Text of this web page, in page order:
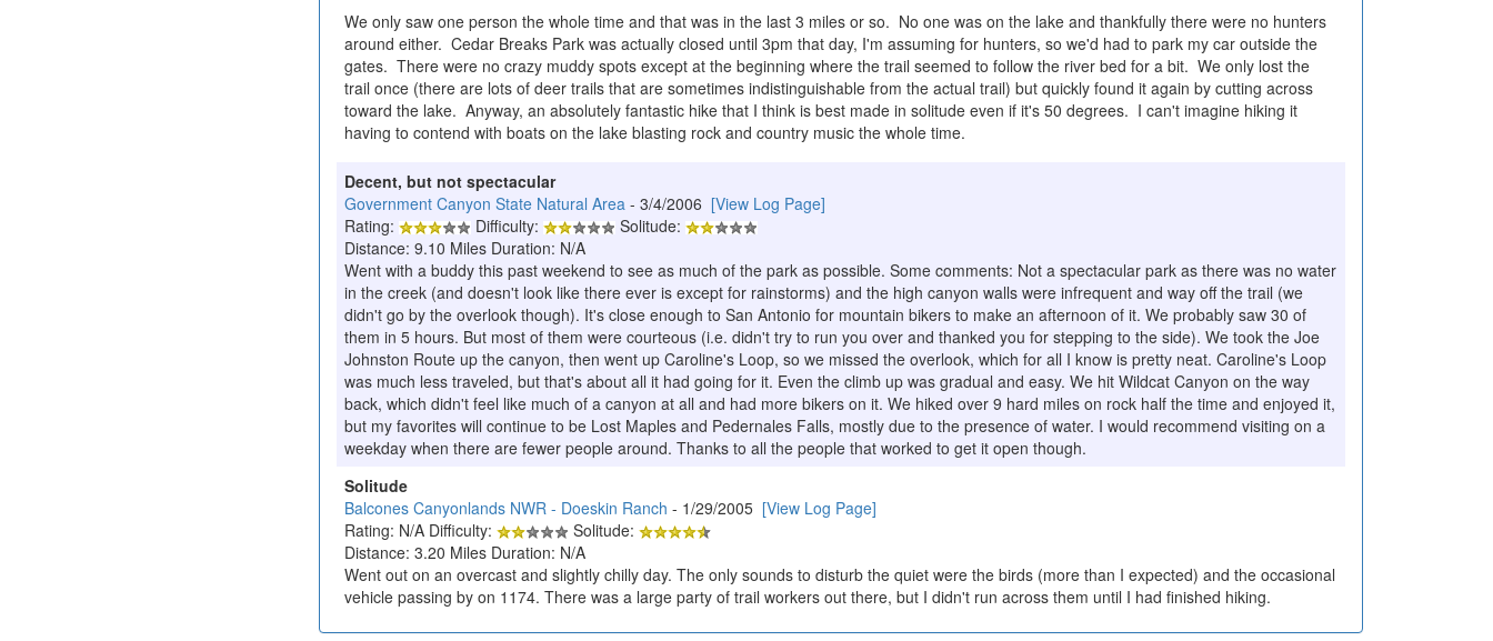
We only saw one person the whole time and that was in the last 3 miles or so. No one was on the lake and thankfully there were no hunters
around either. Cedar Breaks Park was actually closed until 3pm that day, I'm assuming for hunters, so we'd had to park my car outside the
gates. There were no crazy muddy spots except at the beginning where the trail seemed to follow the river bed for a bit. We only lost the
trail once (there are lots of deer trails that are sometimes indistinguishable from the actual trail) but quickly found it again by cutting across
toward the lake. Anyway, an absolutely fantastic hike that I think is best made in solitude even if it's 50 degrees. I can't imagine hiking it
having to contend with boats on the lake blasting rock and country music the whole time.
Decent, but not spectacular
Government Canyon State Natural Area - 3/4/2006 [View Log Page]
Rating:
Difficulty:
Solitude:
Distance: 9.10 Miles Duration: N/A
Went with a buddy this past weekend to see as much of the park as possible. Some comments: Not a spectacular park as there was no water
in the creek (and doesn't look like there ever is except for rainstorms) and the high canyon walls were infrequent and way off the trail (we
didn't go by the overlook though). It's close enough to San Antonio for mountain bikers to make an afternoon of it. We probably saw 30 of
them in 5 hours. But most of them were courteous (i.e. didn't try to run you over and thanked you for stepping to the side). We took the Joe
Johnston Route up the canyon, then went up Caroline's Loop, so we missed the overlook, which for all I know is pretty neat. Caroline's Loop
was much less traveled, but that's about all it had going for it. Even the climb up was gradual and easy. We hit Wildcat Canyon on the way
back, which didn't feel like much of a canyon at all and had more bikers on it. We hiked over 9 hard miles on rock half the time and enjoyed it,
but my favorites will continue to be Lost Maples and Pedernales Falls, mostly due to the presence of water. I would recommend visiting on a
weekday when there are fewer people around. Thanks to all the people that worked to get it open though.
Solitude
Balcones Canyonlands NWR - Doeskin Ranch - 1/29/2005 [View Log Page]
Rating: N/A Difficulty:
Solitude:
Distance: 3.20 Miles Duration: N/A
Went out on an overcast and slightly chilly day. The only sounds to disturb the quiet were the birds (more than I expected) and the occasional
vehicle passing by on 1174. There was a large party of trail workers out there, but I didn't run across them until I had finished hiking.